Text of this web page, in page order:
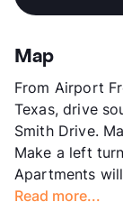
View More...
Stories
App Fee
County
Units
Hours
Lease Terms
Transit
Occupancy
Map
From Airport
Texas, drive
Smith Drive.
Make a left
Apartments
Read more...